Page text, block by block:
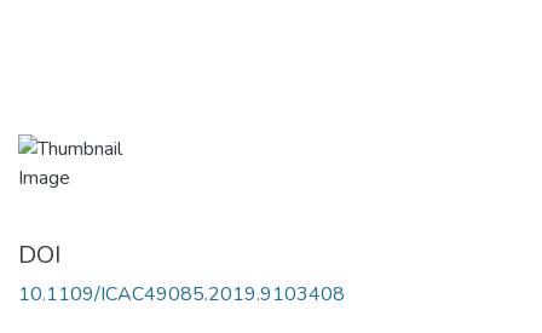
DOI
10.1109/ICAC49085.2019.9103408